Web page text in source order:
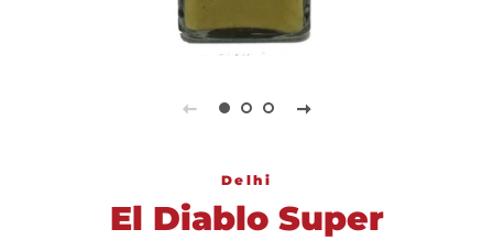
Delhi
El Diablo Super